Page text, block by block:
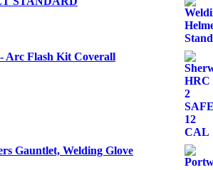
Arc Flash Kit Coverall
Gauntlet, Welding Glove